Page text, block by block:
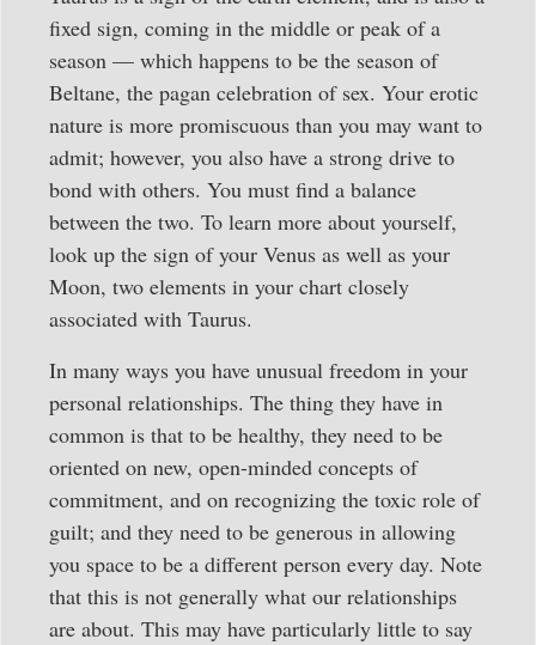
fixed sign, coming in the middle or peak of a
season — which happens to be the season of
Beltane, the pagan celebration of sex. Your erotic
nature is more promiscuous than you may want to
admit; however, you also have a strong drive to
bond with others. You must find a balance
between the two. To learn more about yourself,
look up the sign of your Venus as well as your
Moon, two elements in your chart closely
associated with Taurus.
In many ways you have unusual freedom in your
personal relationships. The thing they have in
common is that to be healthy, they need to be
oriented on new, open-minded concepts of
commitment, and on recognizing the toxic role of
guilt; and they need to be generous in allowing
you space to be a different person every day. Note
that this is not generally what our relationships
are about. This may have particularly little to say